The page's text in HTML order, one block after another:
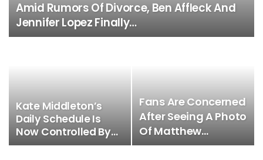
Amid Rumors Of Divorce, Ben Affleck And
Jennifer Lopez Finally…
Kate Middleton’s
Daily Schedule Is
Now Controlled By…
Fans Are Concerned
After Seeing A Photo
Of Matthew…